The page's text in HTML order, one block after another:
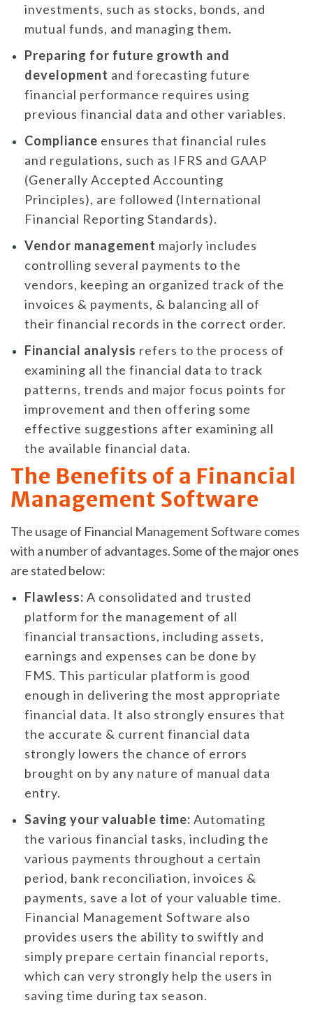
investments, such as stocks, bonds, and
mutual funds, and managing them.
Preparing for future growth and
development and forecasting future
financial performance requires using
previous financial data and other variables.
Compliance ensures that financial rules
and regulations, such as IFRS and GAAP
(Generally Accepted Accounting
Principles), are followed (International
Financial Reporting Standards).
Vendor management majorly includes
controlling several payments to the
vendors, keeping an organized track of the
invoices & payments, & balancing all of
their financial records in the correct order.
Financial analysis refers to the process of
examining all the financial data to track
patterns, trends and major focus points for
improvement and then offering some
effective suggestions after examining all
the available financial data.
The Benefits of a Financial
Management Software
The usage of Financial Management Software comes
with a number of advantages. Some of the major ones
are stated below:
Flawless: A consolidated and trusted
platform for the management of all
financial transactions, including assets,
earnings and expenses can be done by
FMS. This particular platform is good
enough in delivering the most appropriate
financial data. It also strongly ensures that
the accurate & current financial data
strongly lowers the chance of errors
brought on by any nature of manual data
entry.
Saving your valuable time: Automating
the various financial tasks, including the
various payments throughout a certain
period, bank reconciliation, invoices &
payments, save a lot of your valuable time.
Financial Management Software also
provides users the ability to swiftly and
simply prepare certain financial reports,
which can very strongly help the users in
saving time during tax season.